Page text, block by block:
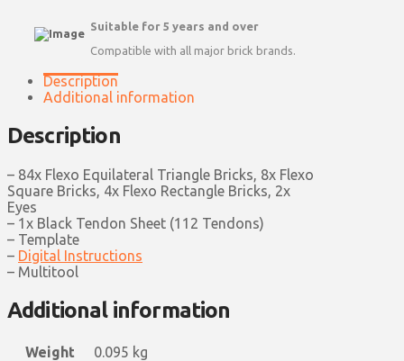
Suitable for 5 years and over
Compatible with all major brick brands.
Description
Additional information
Description
– 84x Flexo Equilateral Triangle Bricks, 8x Flexo
Square Bricks, 4x Flexo Rectangle Bricks, 2x
Eyes
– 1x Black Tendon Sheet (112 Tendons)
– Template
– Digital Instructions
– Multitool
Additional information
Weight
0.095 kg